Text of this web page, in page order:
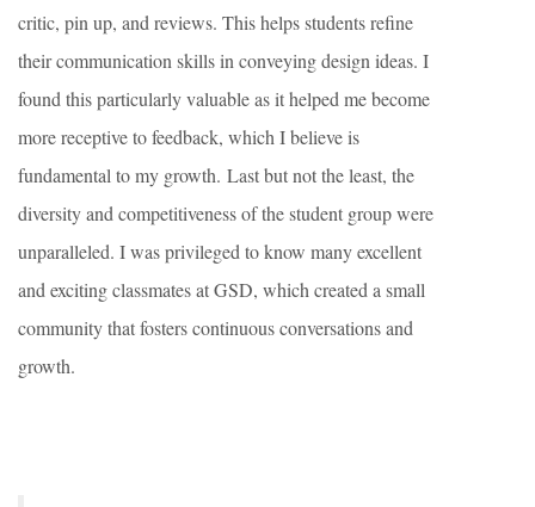
critic, pin up, and reviews. This helps students refine
their communication skills in conveying design ideas. I
found this particularly valuable as it helped me become
more receptive to feedback, which I believe is
fundamental to my growth. Last but not the least, the
diversity and competitiveness of the student group were
unparalleled. I was privileged to know many excellent
and exciting classmates at GSD, which created a small
community that fosters continuous conversations and
growth.